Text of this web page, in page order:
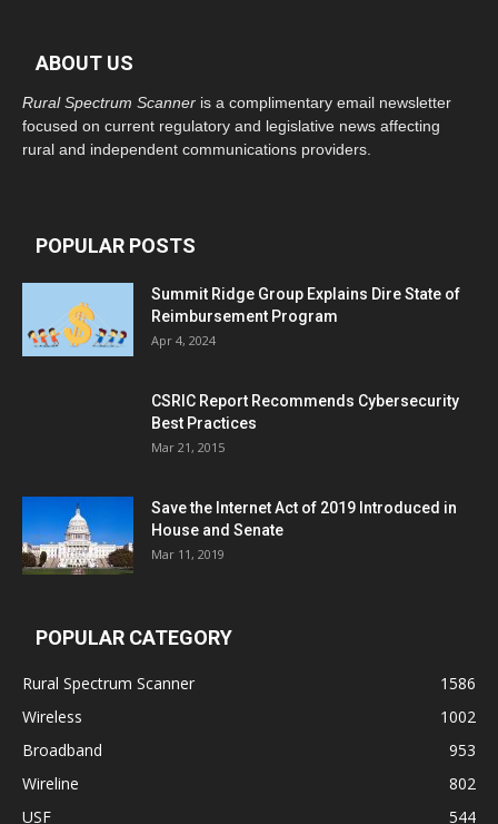
ABOUT US
Rural Spectrum Scanner is a complimentary email newsletter
focused on current regulatory and legislative news affecting
rural and independent communications providers.
POPULAR POSTS
Summit Ridge Group Explains Dire State of
Reimbursement Program
Apr 4, 2024
CSRIC Report Recommends Cybersecurity
Best Practices
Mar 21, 2015
Save the Internet Act of 2019 Introduced in
House and Senate
Mar 11, 2019
POPULAR CATEGORY
Rural Spectrum Scanner
1586
Wireless
1002
Broadband
953
Wireline
802
USF
544